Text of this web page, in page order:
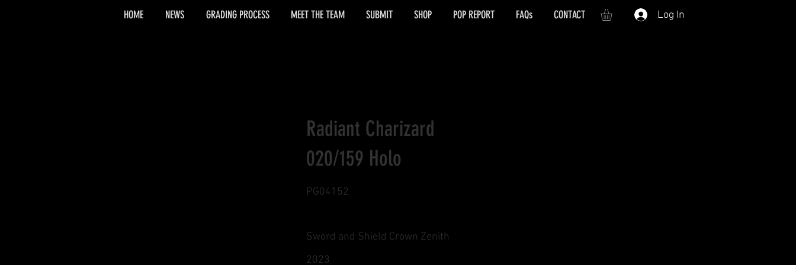
Log In
Radiant Charizard
020/159 Holo
PG04152
Sword and Shield Crown Zenith
2023
HOME NEWS GRADING PROCESS MEET THE TEAM SUBMIT SHOP POP REPORT FAQs CONTACT